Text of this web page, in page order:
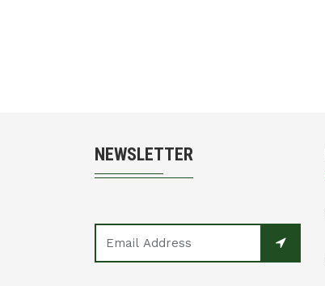
NEWSLETTER